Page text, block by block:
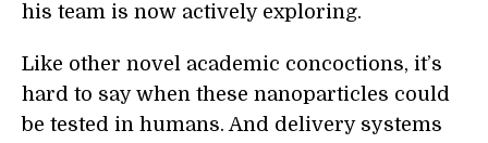
his team is now actively exploring.
Like other novel academic concoctions, it’s
hard to say when these nanoparticles could
be tested in humans. And delivery systems